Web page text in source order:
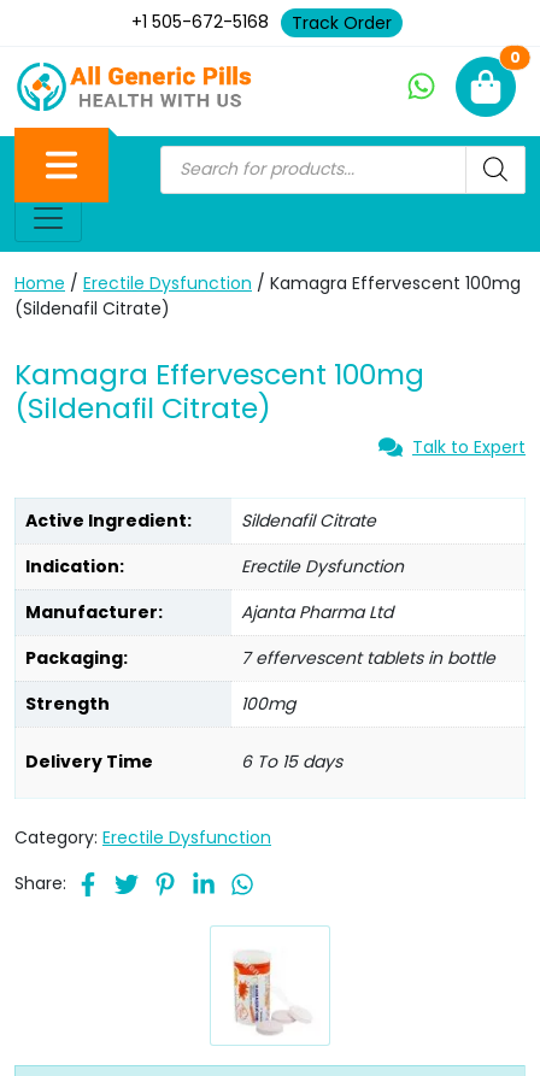
+1 505-672-5168 Track Order
0
Home / Erectile Dysfunction / Kamagra Effervescent 100mg
(Sildenafil Citrate)
Kamagra Effervescent 100mg
(Sildenafil Citrate)
Talk to Expert
Active Ingredient:
Sildenafil Citrate
Indication:
Erectile Dysfunction
Manufacturer:
Ajanta Pharma Ltd
Packaging:
7 effervescent tablets in bottle
Strength
100mg
Delivery Time 6 To 15 days
Category: Erectile Dysfunction
Share: